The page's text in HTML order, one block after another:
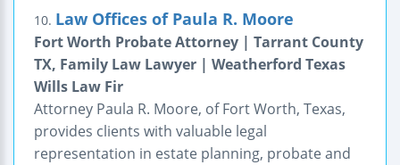
10. Law Offices of Paula R. Moore
Fort Worth Probate Attorney | Tarrant County
TX, Family Law Lawyer | Weatherford Texas
Wills Law Fir
Attorney Paula R. Moore, of Fort Worth, Texas,
provides clients with valuable legal
representation in estate planning, probate and